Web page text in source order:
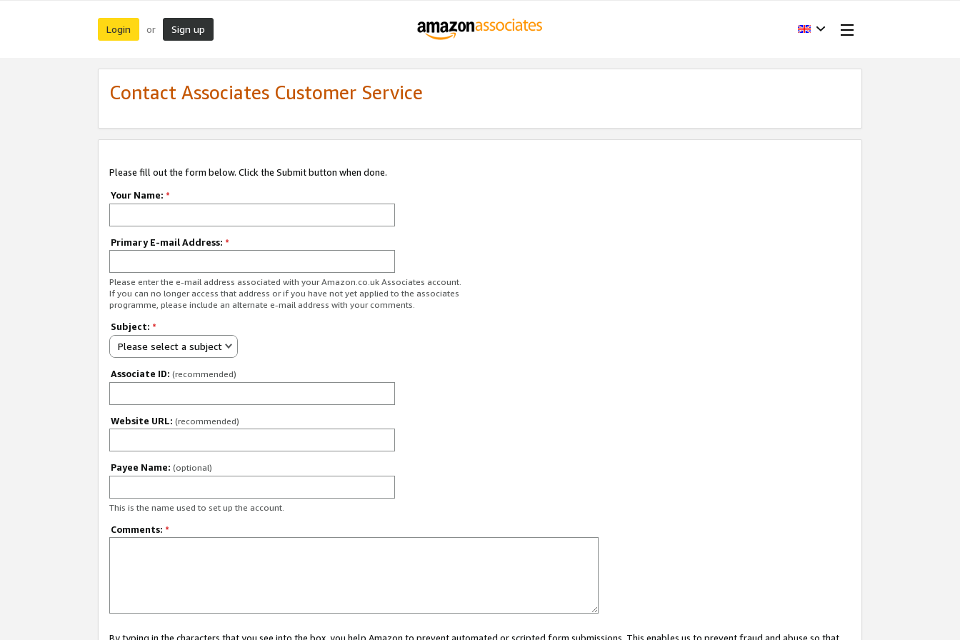
Login or Sign up
Contact Associates Customer Service
Please fill out the form below. Click the Submit button when done.
Your Name: *
Primary E-mail Address: *
Please enter the e-mail address associated with your Amazon.co.uk Associates account.
If you can no longer access that address or if you have not yet applied to the associates
programme, please include an alternate e-mail address with your comments.
Subject: *
Please select a subject
Associate ID: (recommended)
Website URL: (recommended)
Payee Name: (optional)
This is the name used to set up the account.
Comments: *